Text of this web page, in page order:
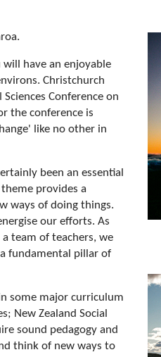
have an enjoyable
Christchurch
Conference on
the conference is
like no other in
been an essential
provides a
ways of doing things.
our efforts. As
team of teachers, we
fundamental pillar of
some major curriculum
New Zealand Social
sound pedagogy and
think of new ways to